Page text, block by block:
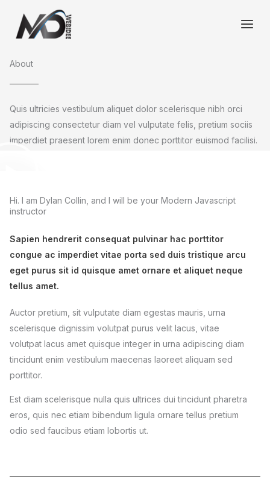
About
Quis ultricies vestibulum aliquet dolor scelerisque nibh orci
adipiscing consectetur diam vel vulputate felis, pretium sociis
imperdiet praesent lorem enim donec porttitor euismod facilisi.
Hi. I am Dylan Collin, and I will be your Modern Javascript
instructor
Sapien hendrerit consequat pulvinar hac porttitor
congue ac imperdiet vitae porta sed duis tristique arcu
eget purus sit id quisque amet ornare et aliquet neque
tellus amet.
Auctor pretium, sit vulputate diam egestas mauris, urna
scelerisque dignissim volutpat purus velit lacus, vitae
volutpat lacus amet quisque integer in urna adipiscing diam
tincidunt enim vestibulum maecenas laoreet aliquam sed
porttitor.
Est diam scelerisque nulla quis ultrices dui tincidunt pharetra
eros, quis nec etiam bibendum ligula ornare tellus pretium
odio sed faucibus etiam lobortis ut.